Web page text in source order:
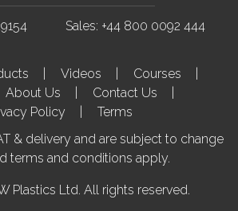
Sales: +44 800 0092 444
Videos
Courses
About Us
Contact Us
Policy
Terms
& delivery and are subject to change
terms and conditions apply.
Plastics Ltd. All rights reserved.